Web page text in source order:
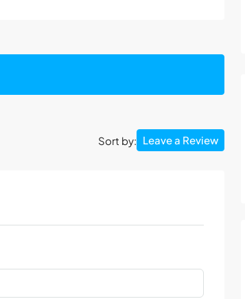
Sort by: Leave a Review